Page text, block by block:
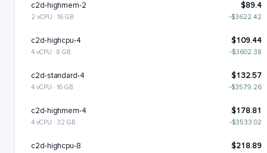
c2d-highmem-2 $89.4
2 vCPU · 16 GB −$3622.42
c2d-highcpu-4 $109.44
4 vCPU · 8 GB −$3602.38
c2d-standard-4 $132.57
4 vCPU · 16 GB −$3579.26
c2d-highmem-4 $178.81
4 vCPU · 32 GB −$3533.02
c2d-highcpu-8 $218.89